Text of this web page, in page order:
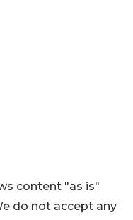
content "as is"
do not accept any